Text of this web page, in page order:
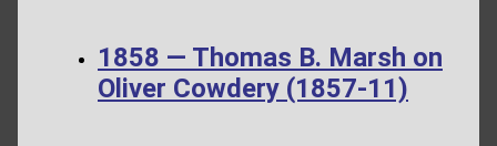
1858 — Thomas B. Marsh on
Oliver Cowdery (1857-11)